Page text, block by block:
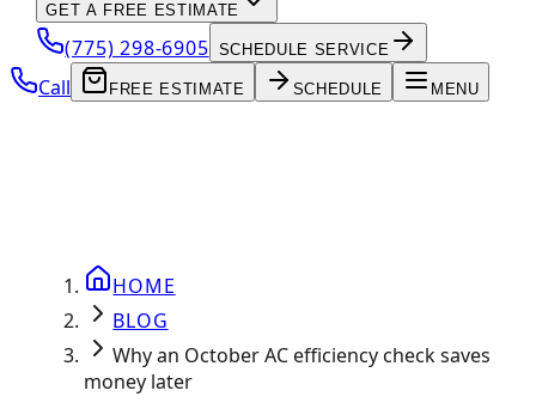
GET A FREE ESTIMATE
(775) 298-6905 SCHEDULE SERVICE
Call FREE ESTIMATE SCHEDULE MENU
HOME
BLOG
Why an October AC efficiency check saves
money later